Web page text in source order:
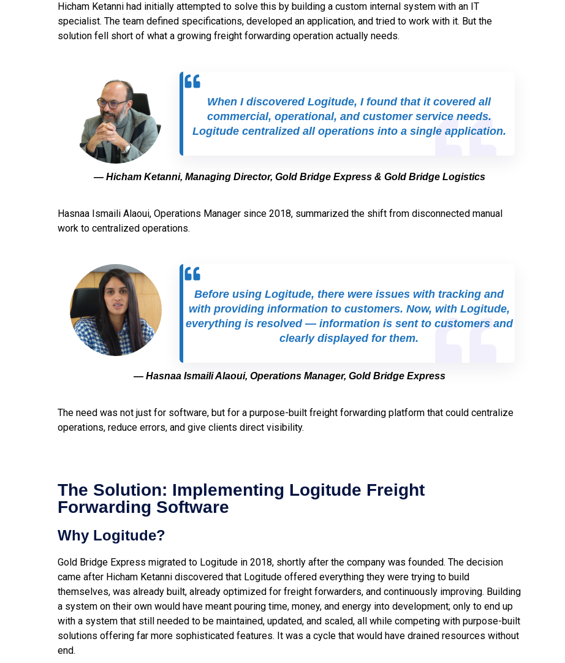
Hicham Ketanni had initially attempted to solve this by building a custom internal system with an IT
specialist. The team defined specifications, developed an application, and tried to work with it. But the
solution fell short of what a growing freight forwarding operation actually needs.
When I discovered Logitude, I found that it covered all
commercial, operational, and customer service needs.
Logitude centralized all operations into a single application.
— Hicham Ketanni, Managing Director, Gold Bridge Express & Gold Bridge Logistics
Hasnaa Ismaili Alaoui, Operations Manager since 2018, summarized the shift from disconnected manual
work to centralized operations.
Before using Logitude, there were issues with tracking and
with providing information to customers. Now, with Logitude,
everything is resolved — information is sent to customers and
clearly displayed for them.
— Hasnaa Ismaili Alaoui, Operations Manager, Gold Bridge Express
The need was not just for software, but for a purpose-built freight forwarding platform that could centralize
operations, reduce errors, and give clients direct visibility.
The Solution: Implementing Logitude Freight
Forwarding Software
Why Logitude?
Gold Bridge Express migrated to Logitude in 2018, shortly after the company was founded. The decision
came after Hicham Ketanni discovered that Logitude offered everything they were trying to build
themselves, was already built, already optimized for freight forwarders, and continuously improving. Building
a system on their own would have meant pouring time, money, and energy into development; only to end up
with a system that still needed to be maintained, updated, and scaled, all while competing with purpose-built
solutions offering far more sophisticated features. It was a cycle that would have drained resources without
end.